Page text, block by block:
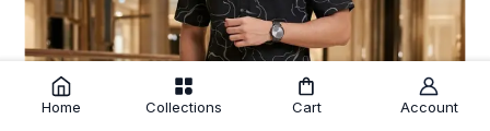
Home Collections Cart Account